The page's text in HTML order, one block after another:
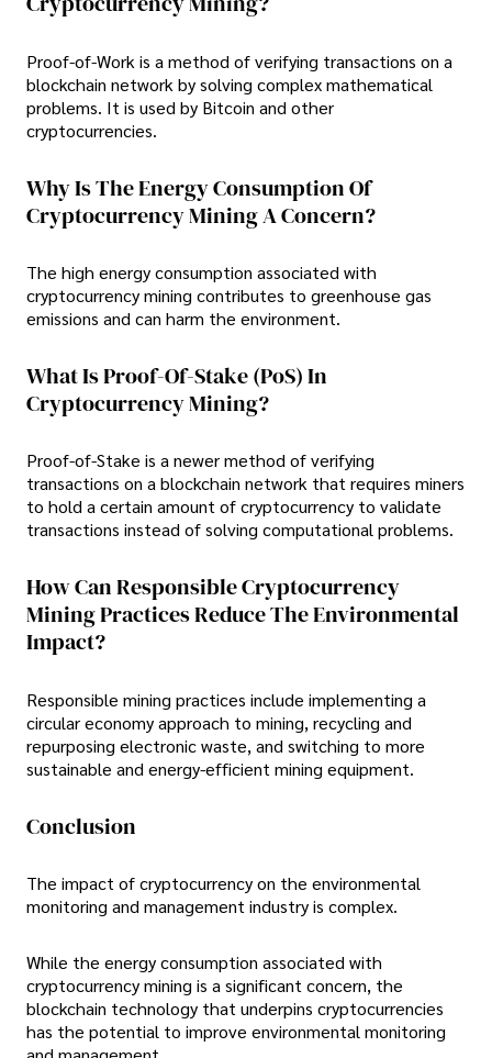
Proof-of-Work is a method of verifying transactions on a
blockchain network by solving complex mathematical
problems. It is used by Bitcoin and other
cryptocurrencies.
Why Is The Energy Consumption Of
Cryptocurrency Mining A Concern?
The high energy consumption associated with
cryptocurrency mining contributes to greenhouse gas
emissions and can harm the environment.
What Is Proof-Of-Stake (PoS) In
Cryptocurrency Mining?
Proof-of-Stake is a newer method of verifying
transactions on a blockchain network that requires miners
to hold a certain amount of cryptocurrency to validate
transactions instead of solving computational problems.
How Can Responsible Cryptocurrency
Mining Practices Reduce The Environmental
Impact?
Responsible mining practices include implementing a
circular economy approach to mining, recycling and
repurposing electronic waste, and switching to more
sustainable and energy-efficient mining equipment.
Conclusion
The impact of cryptocurrency on the environmental
monitoring and management industry is complex.
While the energy consumption associated with
cryptocurrency mining is a significant concern, the
blockchain technology that underpins cryptocurrencies
has the potential to improve environmental monitoring